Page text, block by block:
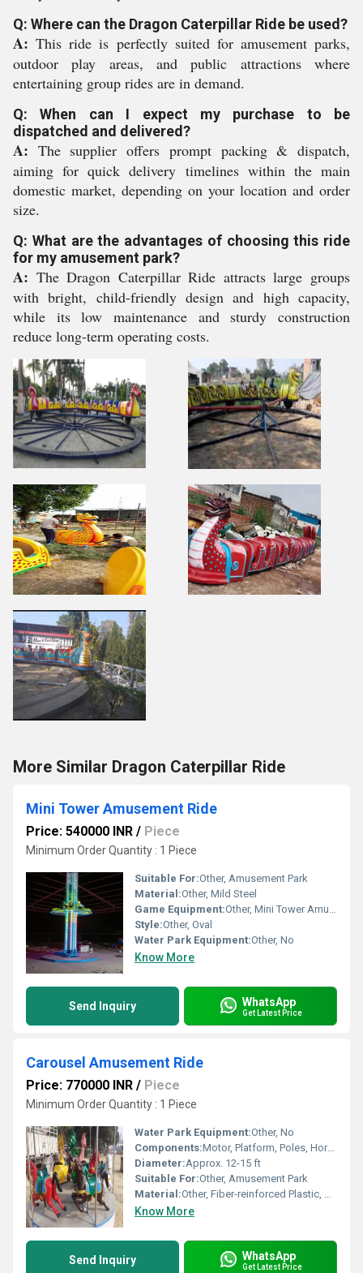
Q: Where can the Dragon Caterpillar Ride be used?
A: This ride is perfectly suited for amusement parks,
outdoor play areas, and public attractions where
entertaining group rides are in demand.
Q: When can I expect my purchase to be
dispatched and delivered?
A: The supplier offers prompt packing & dispatch,
aiming for quick delivery timelines within the main
domestic market, depending on your location and order
size.
Q: What are the advantages of choosing this ride
for my amusement park?
A: The Dragon Caterpillar Ride attracts large groups
with bright, child-friendly design and high capacity,
while its low maintenance and sturdy construction
reduce long-term operating costs.
More Similar Dragon Caterpillar Ride
Mini Tower Amusement Ride
Price: 540000 INR / Piece
Minimum Order Quantity : 1 Piece
Suitable For:Other, Amusement Park
Material:Other, Mild Steel
Game Equipment:Other, Mini Tower Amusement Ride
Style:Other, Oval
Water Park Equipment:Other, No
Know More
Send Inquiry WhatsApp
Get Latest Price
Carousel Amusement Ride
Price: 770000 INR / Piece
Minimum Order Quantity : 1 Piece
Water Park Equipment:Other, No
Components:Motor, Platform, Poles, Horses
Diameter:Approx. 12-15 ft
Suitable For:Other, Amusement Park
Material:Other, Fiber-reinforced Plastic, Metal
Know More
Send Inquiry WhatsApp
Get Latest Price